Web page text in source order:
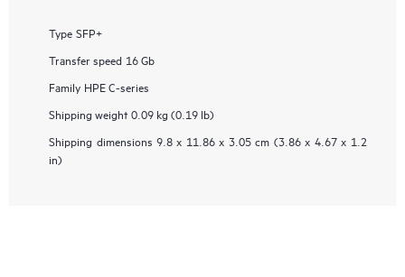
Type SFP+
Transfer speed 16 Gb
Family HPE C-series
Shipping weight 0.09 kg (0.19 lb)
Shipping dimensions 9.8 x 11.86 x 3.05 cm (3.86 x 4.67 x 1.2
in)